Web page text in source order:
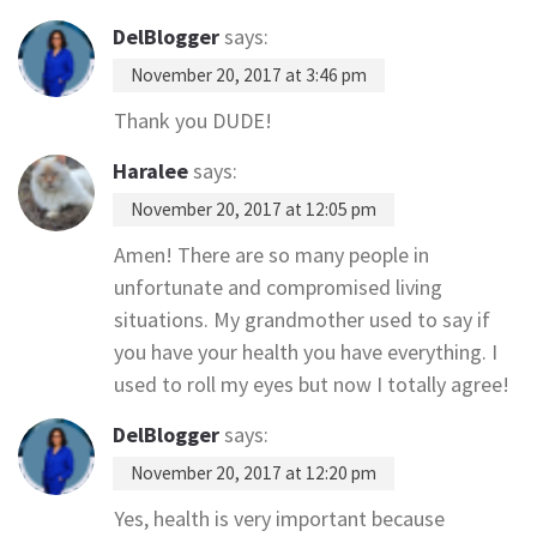
DelBloggersays:
November 20, 2017 at 3:46 pm
Thank you DUDE!
Haraleesays:
November 20, 2017 at 12:05 pm
Amen! There are so many people in
unfortunate and compromised living
situations. My grandmother used to say if
you have your health you have everything. I
used to roll my eyes but now I totally agree!
DelBloggersays:
November 20, 2017 at 12:20 pm
Yes, health is very important because